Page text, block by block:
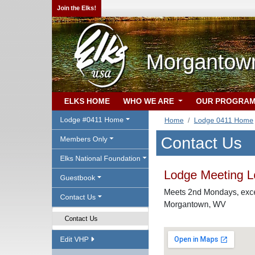
Join the Elks!
ELKS HOME WHO WE ARE OUR
Lodge #0411 Home
Members Only
Elks National Foundation
Guestbook
Contact Us
Contact Us
Edit VHP
Home Lodge 0411 Home
Contact Us
Lodge Meeting
Meets 2nd Mondays,
Morgantown, WV